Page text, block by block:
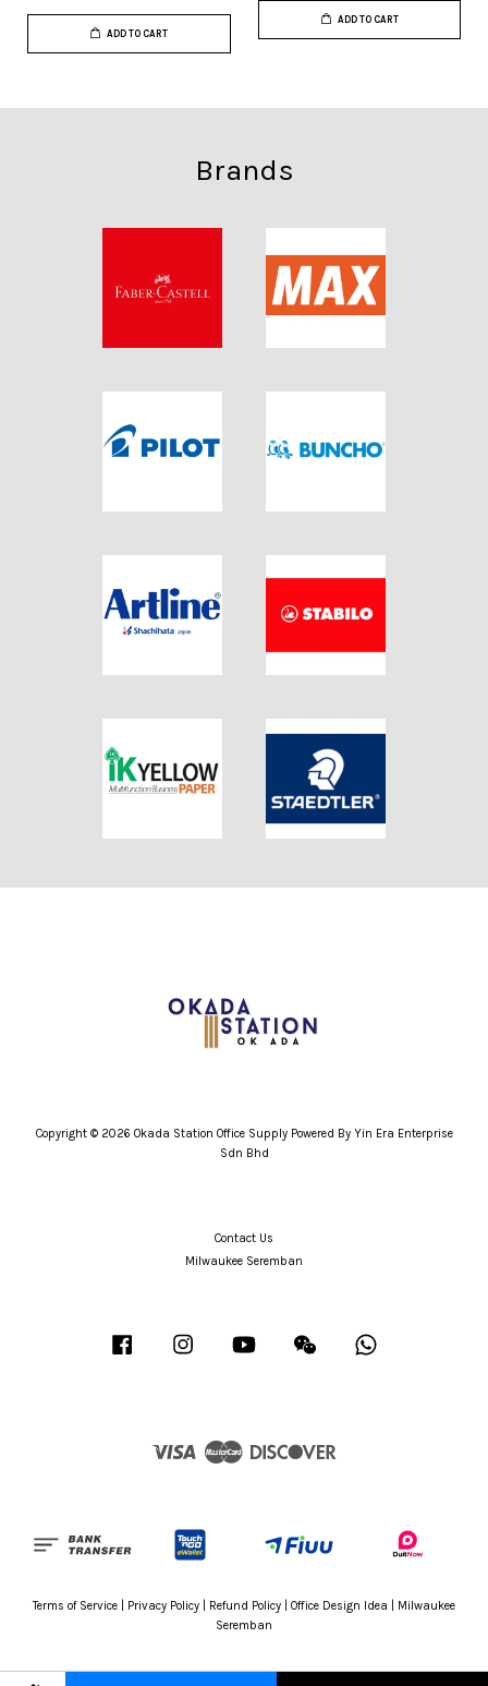
ADD TO CART
ADD TO CART
Brands
Copyright © 2026 Okada Station Office Supply Powered By Yin Era Enterprise
Sdn Bhd
Contact Us
Milwaukee Seremban
Facebook Instagram YouTube Wechat
Visa Master
Terms of Service Privacy Policy Refund Policy Office Design Idea
Milwaukee
Seremban